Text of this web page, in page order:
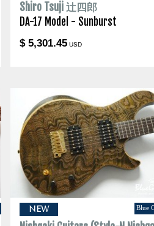
Shiro Tsuji 辻四郎
DA-17 Model - Sunburst
$ 5,301.45USD
NEW Blue